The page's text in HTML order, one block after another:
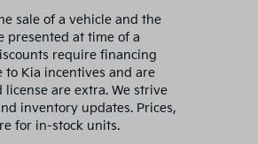
sale of a vehicle and the
presented at time of a
require financing
to Kia incentives and are
are extra. We strive
inventory updates. Prices,
for in-stock units.